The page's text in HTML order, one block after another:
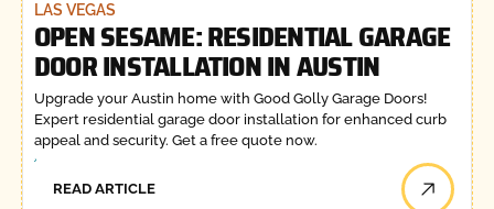
LAS VEGAS
OPEN SESAME: RESIDENTIAL GARAGE
DOOR INSTALLATION IN AUSTIN
Upgrade your Austin home with Good Golly Garage Doors!
Expert residential garage door installation for enhanced curb
appeal and security. Get a free quote now.
READ ARTICLE